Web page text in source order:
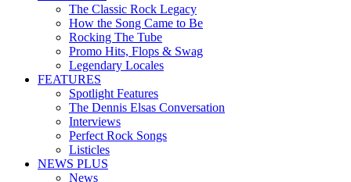
The Classic Rock Legacy
How the Song Came to Be
Rocking The Tube
Promo Hits, Flops & Swag
Legendary Locales
FEATURES
Spotlight Features
The Dennis Elsas Conversation
Interviews
Perfect Rock Songs
Listicles
NEWS PLUS
News